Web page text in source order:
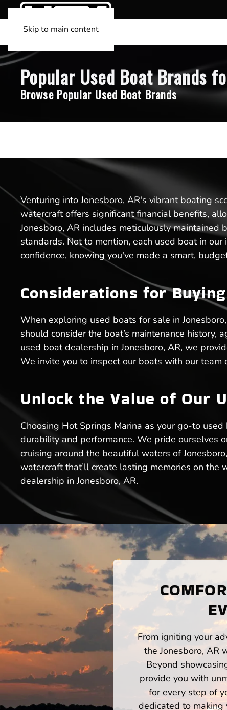
Skip to main content
Popular Used Boat Brands
Browse Popular Used Boat Brands
Venturing into Jonesboro, AR's vibrant boating
watercraft offers significant financial benefits,
Jonesboro, AR includes meticulously
standards. Not to mention, each used boat in
confidence, knowing you've made a smart,
Considerations for
When exploring used boats for sale in
should consider the boat’s maintenance history,
used boat dealership in Jonesboro, AR, we
We invite you to inspect our boats with our
Unlock the Value of Our
Choosing Hot Springs Marina as your go-to
durability and performance. We pride ourselves
cruising around the beautiful waters of
watercraft that’ll create lasting memories on
dealership in Jonesboro, AR.
From igniting your
the Jonesboro, AR
Beyond
provide you with
for every step of
dedicated to